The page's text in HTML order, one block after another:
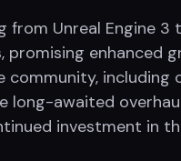
from Unreal Engine 3
promising enhanced
community, including
awaited
investment in